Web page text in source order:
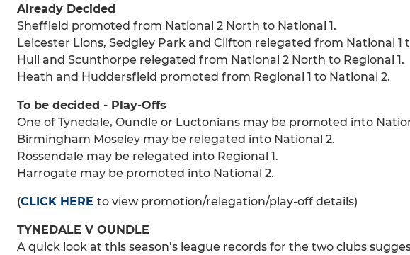
Already Decided
Sheffield promoted from National 2 North to National 1.
Leicester Lions, Sedgley Park and Clifton relegated from National 1
Hull and Scunthorpe relegated from National 2 North to Regional 1.
Heath and Huddersfield promoted from Regional 1 to National 2.
To be decided - Play-Offs
One of Tynedale, Oundle or Luctonians may be promoted into
Birmingham Moseley may be relegated into National 2.
Rossendale may be relegated into Regional 1.
Harrogate may be promoted into National 2.
(CLICK HERE to view promotion/relegation/play-off details)
TYNEDALE V OUNDLE
A quick look at this season’s league records for the two clubs